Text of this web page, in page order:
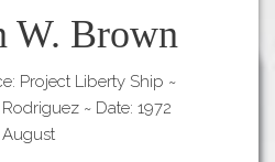
Discover
W. Brown
Project Liberty Ship ~
Rodriguez~ Date: 1972
August